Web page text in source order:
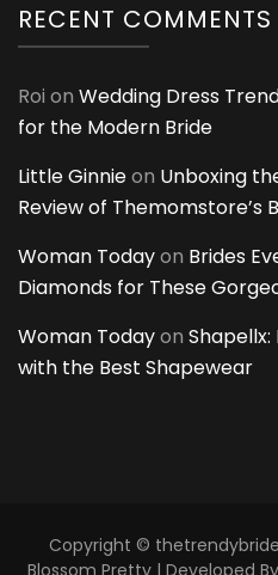
RECENT COMMENTS
Roi on Wedding Dress
for the Modern Bride
Little Ginnieon Unboxing
Review of Themomstore’s
Woman Todayon Brides
Diamonds for These
Woman Todayon
with the Best Shapewear
Copyright © thetrendybride
Blossom Pretty | Developed By